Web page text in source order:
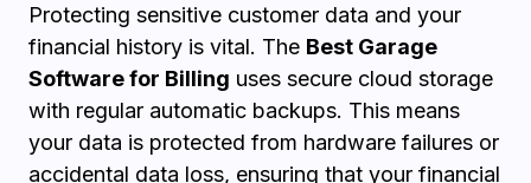
Protecting sensitive customer data and your
financial history is vital. The Best Garage
Software for Billing uses secure cloud storage
with regular automatic backups. This means
your data is protected from hardware failures or
accidental data loss, ensuring that your financial